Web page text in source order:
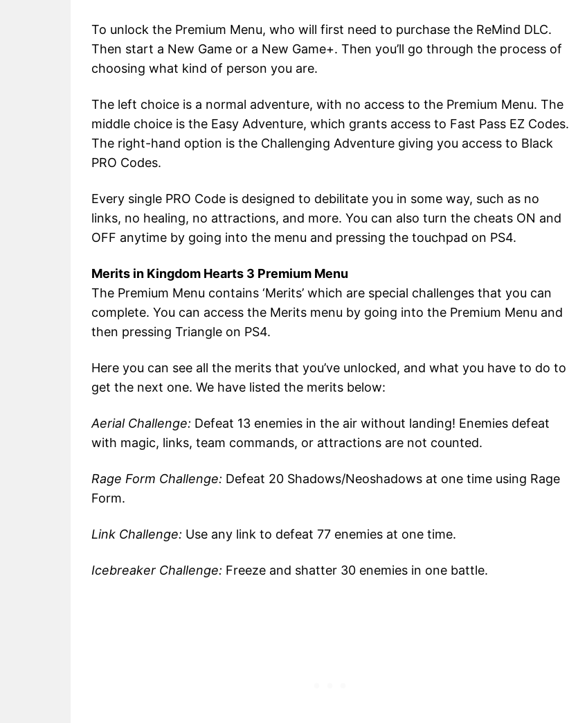
To unlock the Premium Menu, who will first need to purchase the ReMind DLC.
Then start a New Game or a New Game+. Then you’ll go through the process of
choosing what kind of person you are.
The left choice is a normal adventure, with no access to the Premium Menu. The
middle choice is the Easy Adventure, which grants access to Fast Pass EZ Codes.
The right-hand option is the Challenging Adventure giving you access to Black
PRO Codes.
Every single PRO Code is designed to debilitate you in some way, such as no
links, no healing, no attractions, and more. You can also turn the cheats ON and
OFF anytime by going into the menu and pressing the touchpad on PS4.
Merits in Kingdom Hearts 3 Premium Menu
The Premium Menu contains ‘Merits’ which are special challenges that you can
complete. You can access the Merits menu by going into the Premium Menu and
then pressing Triangle on PS4.
Here you can see all the merits that you’ve unlocked, and what you have to do to
get the next one. We have listed the merits below:
Aerial Challenge: Defeat 13 enemies in the air without landing! Enemies defeat
with magic, links, team commands, or attractions are not counted.
Rage Form Challenge: Defeat 20 Shadows/Neoshadows at one time using Rage
Form.
Link Challenge: Use any link to defeat 77 enemies at one time.
Icebreaker Challenge: Freeze and shatter 30 enemies in one battle.